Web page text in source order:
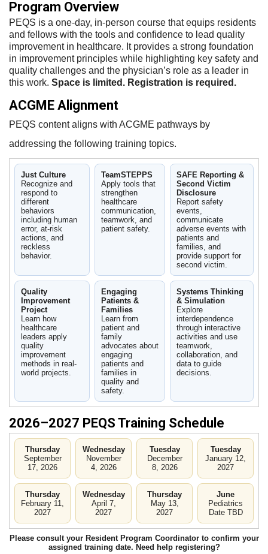
Program Overview
PEQS is a one-day, in-person course that equips residents
and fellows with the tools and confidence to lead quality
improvement in healthcare. It provides a strong foundation
in improvement principles while highlighting key safety and
quality challenges and the physician’s role as a leader in
this work. Space is limited. Registration is required.
ACGME Alignment
PEQS content aligns with ACGME pathways by
addressing the following training topics.
Just Culture
Recognize and
respond to
different
behaviors
including human
error, at-risk
actions, and
reckless
behavior.
TeamSTEPPS
Apply tools that
strengthen
healthcare
communication,
teamwork, and
patient safety.
SAFE Reporting &
Second Victim
Disclosure
Report safety
events,
communicate
adverse events with
patients and
families, and
provide support for
second victim.
Quality
Improvement
Project
Learn how
healthcare
leaders apply
quality
improvement
methods in real-
world projects.
Engaging
Patients &
Families
Learn from
patient and
family
advocates about
engaging
patients and
families in
quality and
safety.
Systems Thinking
& Simulation
Explore
interdependence
through interactive
activities and use
teamwork,
collaboration, and
data to guide
decisions.
2026–2027 PEQS Training Schedule
Thursday
September
17, 2026
Wednesday
November
4, 2026
Tuesday
December
8, 2026
Tuesday
January 12,
2027
Thursday
February 11,
2027
Wednesday
April 7,
2027
Thursday
May 13,
2027
June
Pediatrics
Date TBD
Please consult your Resident Program Coordinator to confirm your
assigned training date. Need help registering?